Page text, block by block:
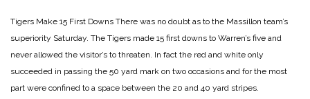
Tigers Make 15 First Downs There was no doubt as to the Massillon team’s
superiority Saturday. The Tigers made 15 first downs to Warren’s five and
never allowed the visitor’s to threaten. In fact the red and white only
succeeded in passing the 50 yard mark on two occasions and for the most
part were confined to a space between the 20 and 40 yard stripes.